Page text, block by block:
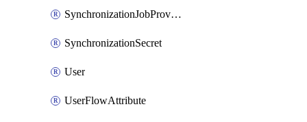
SynchronizationJobProvisionOnDemand
SynchronizationSecret
User
UserFlowAttribute